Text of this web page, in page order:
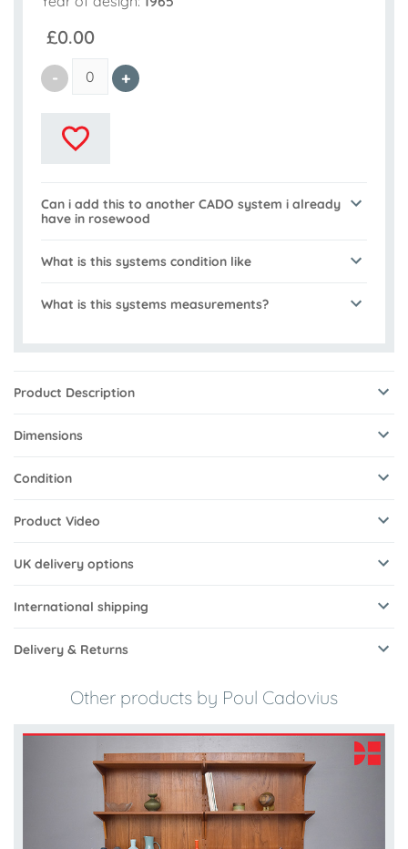
£0.00
Can i add this to another CADO system i already
have in rosewood
What is this systems condition like
What is this systems measurements?
Product Description
Dimensions
Condition
Product Video
UK delivery options
International shipping
Delivery & Returns
Other products by Poul Cadovius